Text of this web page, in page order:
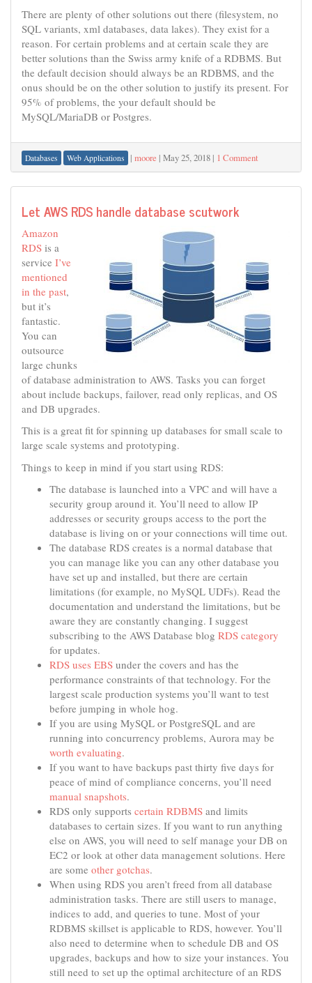
There are plenty of other solutions out there (filesystem, no
SQL variants, xml databases, data lakes). They exist for a
reason. For certain problems and at certain scale they are
better solutions than the Swiss army knife of a RDBMS. But
the default decision should always be an RDBMS, and the
onus should be on the other solution to justify its present. For
95% of problems, the your default should be
MySQL/MariaDB or Postgres.
Databases Web Applications | moore | May 25, 2018 | 1 Comment
Let AWS RDS handle database scutwork
Amazon
RDS is a
service I’ve
mentioned
in the past,
but it’s
fantastic.
You can
outsource
large chunks
of database administration to AWS. Tasks you can forget
about include backups, failover, read only replicas, and OS
and DB upgrades.
This is a great fit for spinning up databases for small scale to
large scale systems and prototyping.
Things to keep in mind if you start using RDS:
The database is launched into a VPC and will have a
security group around it. You’ll need to allow IP
addresses or security groups access to the port the
database is living on or your connections will time out.
The database RDS creates is a normal database that
you can manage like you can any other database you
have set up and installed, but there are certain
limitations (for example, no MySQL UDFs). Read the
documentation and understand the limitations, but be
aware they are constantly changing. I suggest
subscribing to the AWS Database blog RDS category
for updates.
RDS uses EBS under the covers and has the
performance constraints of that technology. For the
largest scale production systems you’ll want to test
before jumping in whole hog.
If you are using MySQL or PostgreSQL and are
running into concurrency problems, Aurora may be
worth evaluating.
If you want to have backups past thirty five days for
peace of mind of compliance concerns, you’ll need
manual snapshots.
RDS only supports certain RDBMS and limits
databases to certain sizes. If you want to run anything
else on AWS, you will need to self manage your DB on
EC2 or look at other data management solutions. Here
are some other gotchas.
When using RDS you aren’t freed from all database
administration tasks. There are still users to manage,
indices to add, and queries to tune. Most of your
RDBMS skillset is applicable to RDS, however. You’ll
also need to determine when to schedule DB and OS
upgrades, backups and how to size your instances. You
still need to set up the optimal architecture of an RDS